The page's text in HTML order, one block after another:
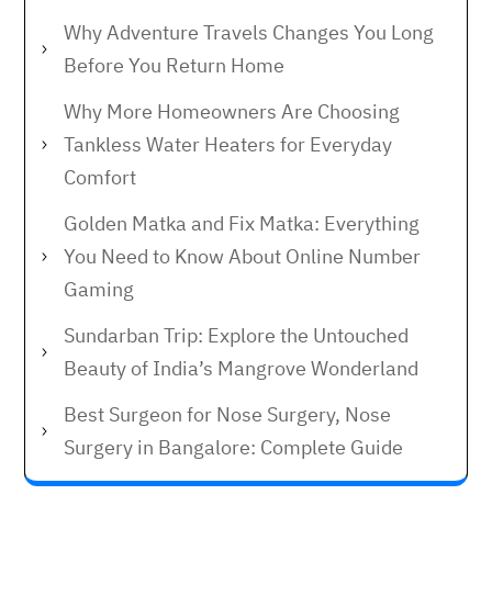
Why Adventure Travels Changes You Long
Before You Return Home
Why More Homeowners Are Choosing
Tankless Water Heaters for Everyday
Comfort
Golden Matka and Fix Matka: Everything
You Need to Know About Online Number
Gaming
Sundarban Trip: Explore the Untouched
Beauty of India’s Mangrove Wonderland
Best Surgeon for Nose Surgery, Nose
Surgery in Bangalore: Complete Guide